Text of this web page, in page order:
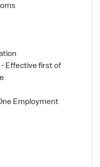
Effective first of
Employment